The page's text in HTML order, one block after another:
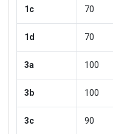
1c 70
1d 70
3a 100
3b 100
3c 90